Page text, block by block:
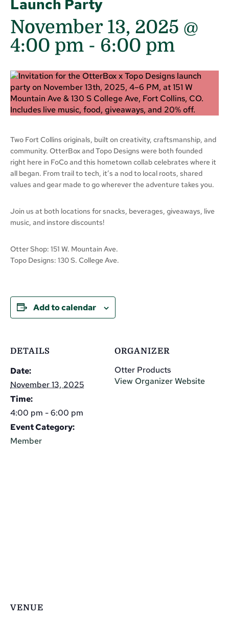
Launch Party
November 13, 2025 @
4:00 pm - 6:00 pm
Two Fort Collins originals, built on creativity, craftsmanship, and
community. OtterBox and Topo Designs were both founded
right here in FoCo and this hometown collab celebrates where it
all began. From trail to tech, it’s a nod to local roots, shared
values and gear made to go wherever the adventure takes you.
Join us at both locations for snacks, beverages, giveaways, live
music, and instore discounts!
Otter Shop: 151 W. Mountain Ave.
Topo Designs: 130 S. College Ave.
Add to calendar
DETAILS
Date:
November 13, 2025
Time:
4:00 pm - 6:00 pm
Event Category:
Member
ORGANIZER
Otter Products
View Organizer Website
VENUE